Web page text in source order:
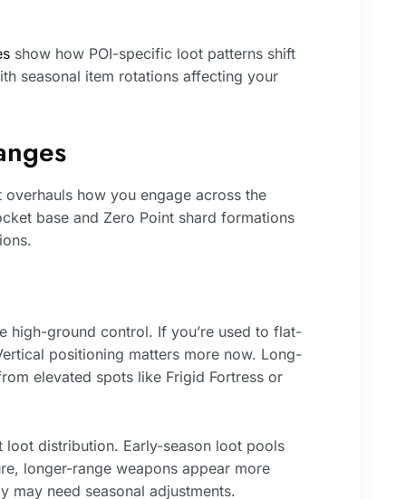
show how POI-specific loot patterns shift
seasonal item rotations affecting your
how you engage across the
base and Zero Point shard formations
high-ground control. If you’re used to flat-
positioning matters more now. Long-
elevated spots like Frigid Fortress or
distribution. Early-season loot pools
longer-range weapons appear more
may need seasonal adjustments.